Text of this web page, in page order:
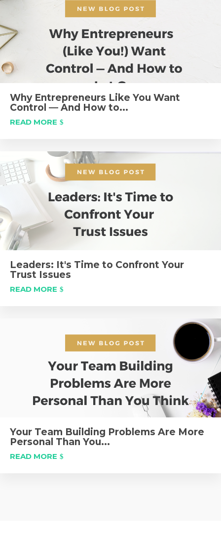
Why Entrepreneurs Like You Want
Control — And How to...
READ MORE
Leaders: It's Time to Confront Your
Trust Issues
READ MORE
Your Team Building Problems Are More
Personal Than You...
READ MORE